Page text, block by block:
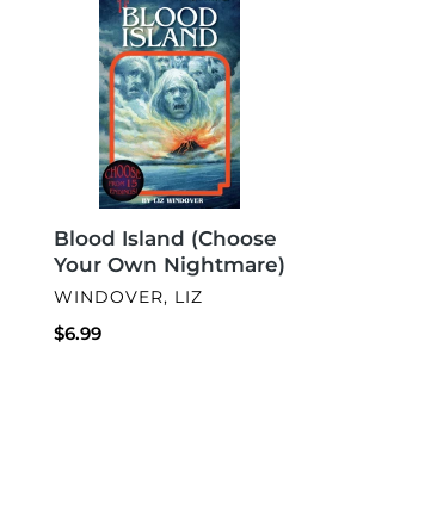
Island
(Choose
Nightmare)
Blood Island (Choose
Your Own Nightmare)
VENDOR
WINDOVER, LIZ
Regular
$6.99